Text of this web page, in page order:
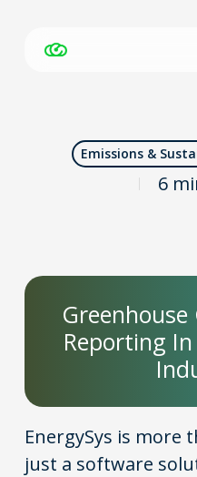
Emissions &
6
Greenhouse
Reporting
EnergySys is more
just a software